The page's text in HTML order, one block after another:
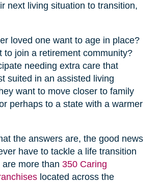
next living situation to transition,
loved one want to age in place?
to join a retirement community?
needing extra care that
suited in an assisted living
want to move closer to family
perhaps to a state with a warmer
the answers are, the good news
have to tackle a life transition
more than 350 Caring
located across the